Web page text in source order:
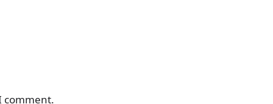
comment.